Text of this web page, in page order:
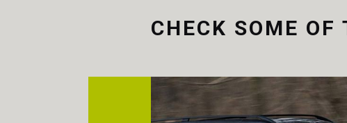
CHECK SOME